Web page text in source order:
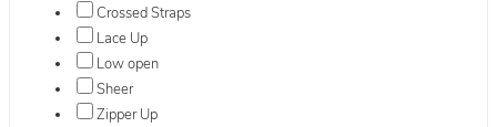
Crossed Straps
Lace Up
Low open
Sheer
Zipper Up